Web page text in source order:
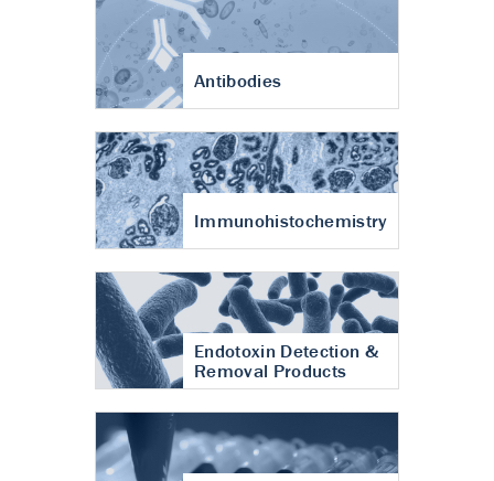
Antibodies
Immunohistochemistry
Endotoxin Detection &
Removal Products